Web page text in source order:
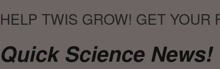
HELP TWIS GROW! GET YOUR
Quick Science News!